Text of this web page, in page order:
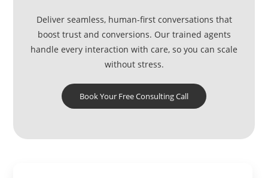
Deliver seamless, human-first conversations that
boost trust and conversions. Our trained agents
handle every interaction with care, so you can scale
without stress.
Book Your Free Consulting Call